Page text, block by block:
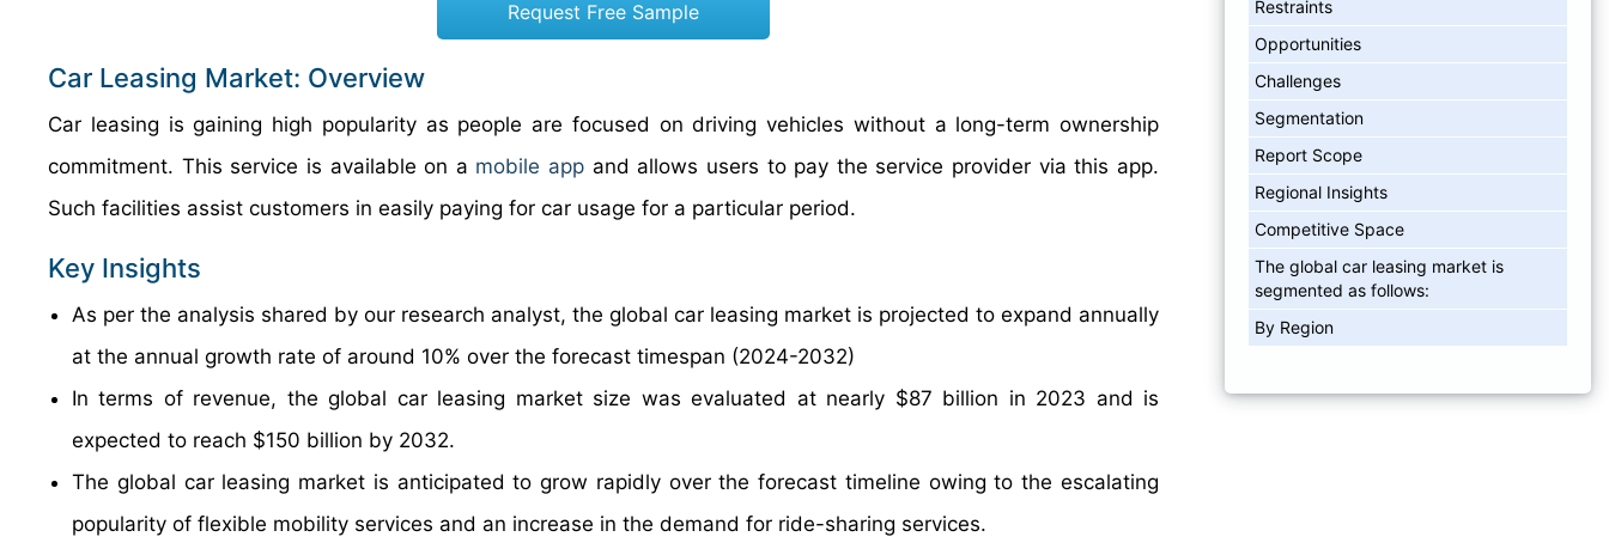
Request Free Sample
Car Leasing Market: Overview
Car leasing is gaining high popularity as people are focused on driving vehicles without a long-term ownership
commitment. This service is available on a mobile app and allows users to pay the service provider via this app.
Such facilities assist customers in easily paying for car usage for a particular period.
Key Insights
As per the analysis shared by our research analyst, the global car leasing market is projected to expand annually
at the annual growth rate of around 10% over the forecast timespan (2024-2032)
In terms of revenue, the global car leasing market size was evaluated at nearly $87 billion in 2023 and is
expected to reach $150 billion by 2032.
The global car leasing market is anticipated to grow rapidly over the forecast timeline owing to the escalating
popularity of flexible mobility services and an increase in the demand for ride-sharing services.
Restraints
Opportunities
Challenges
Segmentation
Report Scope
Regional Insights
Competitive Space
The global car leasing market is
segmented as follows:
By Region